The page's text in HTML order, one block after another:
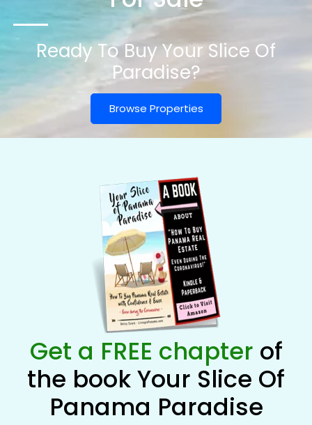
Ready To Buy Your Slice Of
Paradise?
Browse Properties
Get a FREE chapter of
the book Your Slice Of
Panama Paradise